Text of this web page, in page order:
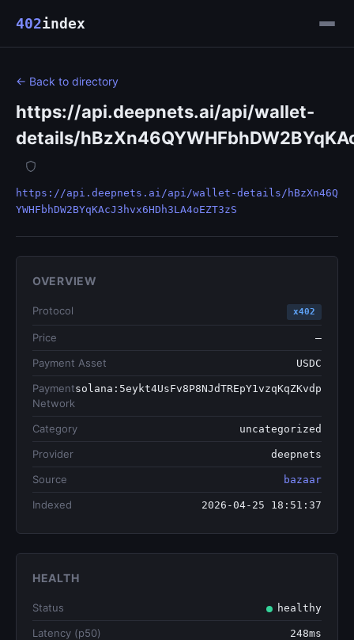
402index
← Back to directory
https://api.deepnets.ai/api/wallet-
details/
https://api.deepnets.ai/api/wallet-details/hBzXn46Q
YWHFbhDW2BYqKAcJ3hvx6HDh3LA4oEZT3zS
OVERVIEW
Protocol x402
Price —
Payment Asset USDC
Payment
Network
solana:5eykt4UsFv8P8NJdTREpY1vzqKqZKvdp
Category uncategorized
Provider deepnets
Source bazaar
Indexed 2026-04-25 18:51:37
HEALTH
Status healthy
Latency (p50) 248ms